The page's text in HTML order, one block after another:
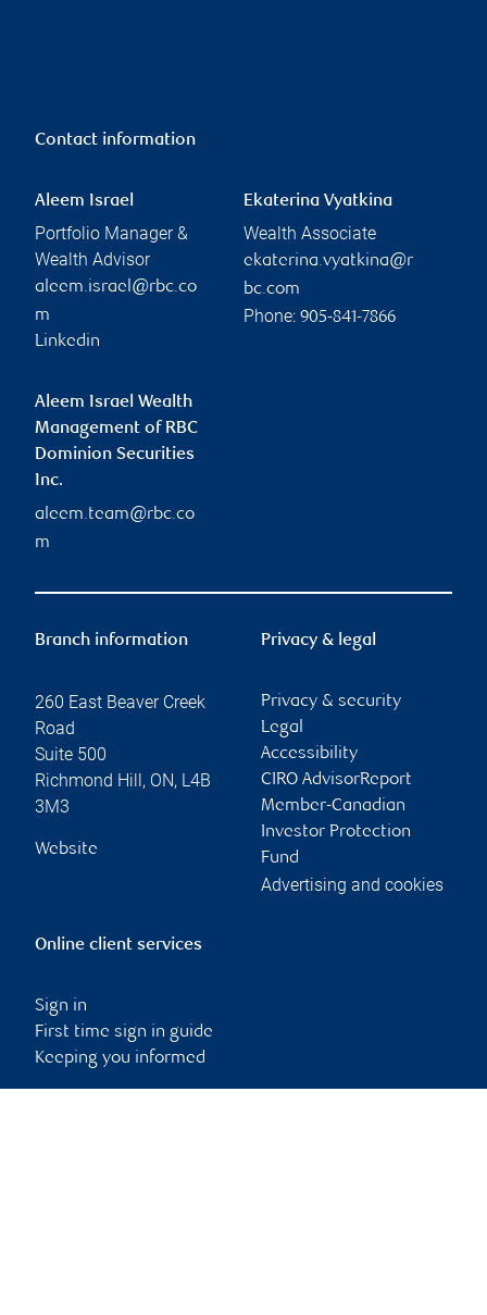
Contact information
Aleem Israel
Portfolio Manager &
Wealth Advisor
aleem.israel@rbc.co
m
Linkedin
Ekaterina Vyatkina
Wealth Associate
ekaterina.vyatkina@r
bc.com
Phone: 905-841-7866
Aleem Israel Wealth
Management of RBC
Dominion Securities
Inc.
aleem.team@rbc.co
m
Branch information
260 East Beaver Creek
Road
Suite 500
Richmond Hill, ON, L4B
3M3
Website
Privacy & legal
Privacy & security
Legal
Accessibility
CIRO AdvisorReport
Member-Canadian
Investor Protection
Fund
Advertising and cookies
Online client services
Sign in
First time sign in guide
Keeping you informed